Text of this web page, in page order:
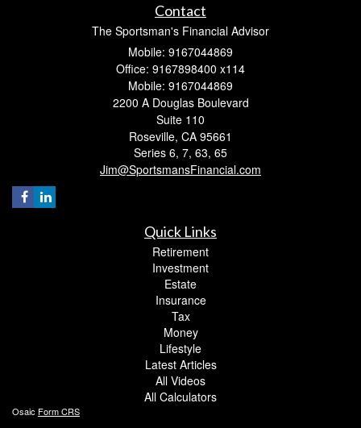
Contact
The Sportsman's Financial Advisor
Mobile: 9167044869
Office: 9167898400 x114
Mobile: 9167044869
2200 A Douglas Boulevard
Suite 110
Roseville, CA 95661
Series 6, 7, 63, 65
Jim@SportsmansFinancial.com
Quick Links
Retirement
Investment
Estate
Insurance
Tax
Money
Lifestyle
Latest Articles
All Videos
All Calculators
Osaic Form CRS